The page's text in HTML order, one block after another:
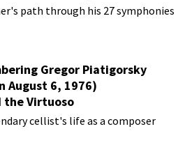
path through his 27 symphonies
Gregor Piatigorsky
August 6, 1976)
the Virtuoso
cellist's life as a composer